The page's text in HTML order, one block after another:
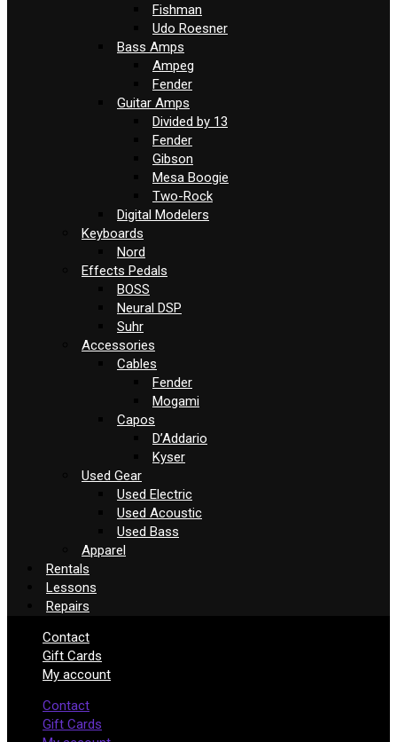
Fishman
Udo Roesner
Bass Amps
Ampeg
Fender
Guitar Amps
Divided by 13
Fender
Gibson
Mesa Boogie
Two-Rock
Digital Modelers
Keyboards
Nord
Effects Pedals
BOSS
Neural DSP
Suhr
Accessories
Cables
Fender
Mogami
Capos
D’Addario
Kyser
Used Gear
Used Electric
Used Acoustic
Used Bass
Apparel
Rentals
Lessons
Repairs
Contact
Gift Cards
My account
Contact
Gift Cards